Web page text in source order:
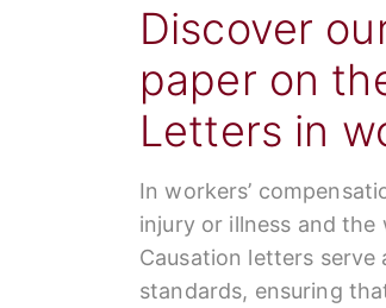
Discover
paper on
Letters in
In workers’
injury or illness and
Causation letters
standards, ensuring